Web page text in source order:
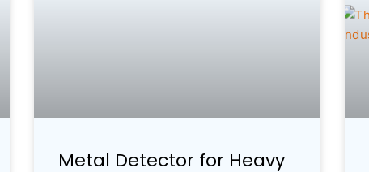
Metal Detector for Heavy